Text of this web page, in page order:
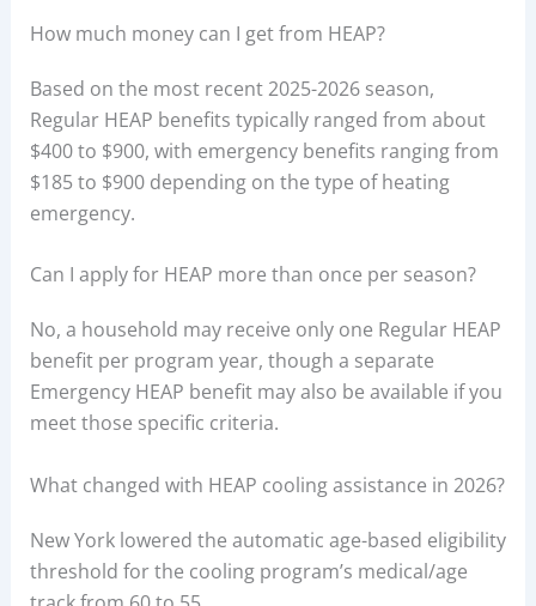
How much money can I get from HEAP?
Based on the most recent 2025-2026 season,
Regular HEAP benefits typically ranged from about
$400 to $900, with emergency benefits ranging from
$185 to $900 depending on the type of heating
emergency.
Can I apply for HEAP more than once per season?
No, a household may receive only one Regular HEAP
benefit per program year, though a separate
Emergency HEAP benefit may also be available if you
meet those specific criteria.
What changed with HEAP cooling assistance in 2026?
New York lowered the automatic age-based eligibility
threshold for the cooling program’s medical/age